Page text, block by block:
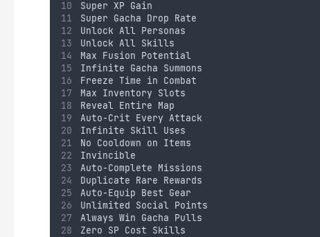
Super XP Gain
Super Gacha Drop Rate
Unlock All Personas
Unlock All Skills
Max Fusion Potential
Infinite Gacha Summons
Freeze Time in Combat
Max Inventory Slots
Reveal Entire Map
Auto-Crit Every Attack
Infinite Skill Uses
No Cooldown on Items
Invincible
Auto-Complete Missions
Duplicate Rare Rewards
Auto-Equip Best Gear
Unlimited Social Points
Always Win Gacha Pulls
Zero SP Cost Skills